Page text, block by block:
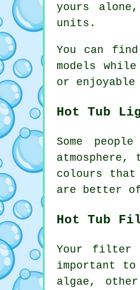
yours
units.
You can
models
or
Hot Tub
Some
colours that
are better
Hot Tub
Your filter
important
algae,